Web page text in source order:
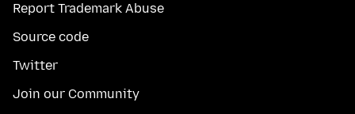
Report Trademark Abuse
Source code
Twitter
Join our Community